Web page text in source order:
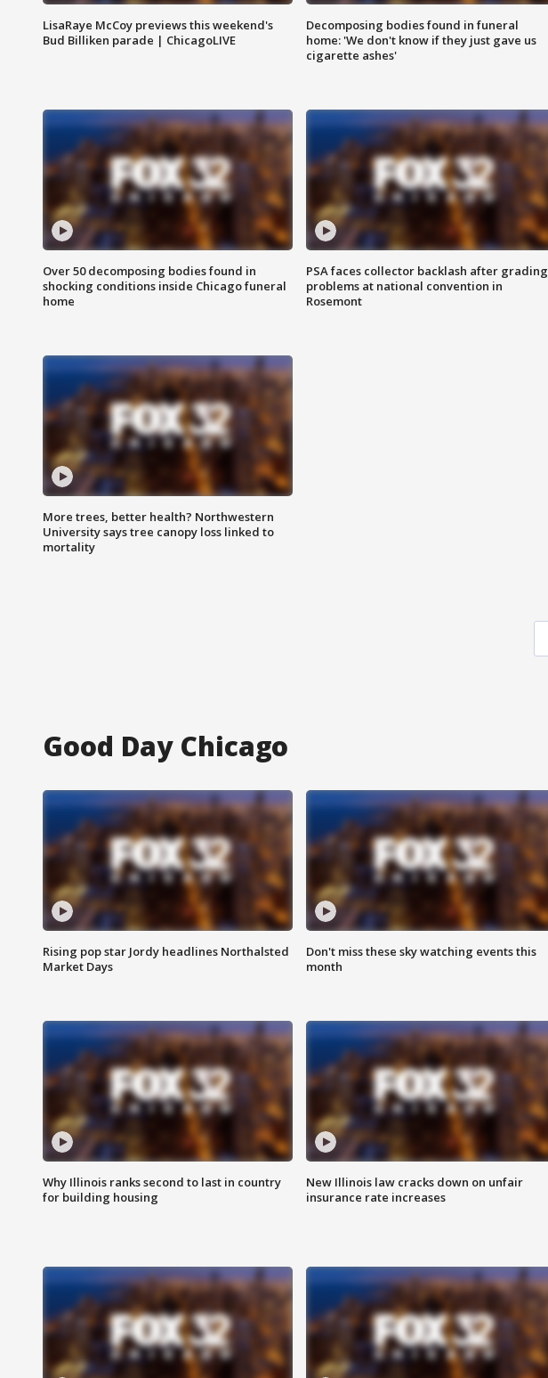
LisaRaye McCoy previews this weekend's
Bud Billiken parade | ChicagoLIVE
Decomposing bodies found in funeral
home: 'We don't know if they just gave us
cigarette ashes'
Over 50 decomposing bodies found in
shocking conditions inside Chicago funeral
home
PSA faces collector backlash after grading
problems at national convention in
Rosemont
More trees, better health? Northwestern
University says tree canopy loss linked to
mortality
Good Day Chicago
Rising pop star Jordy headlines Northalsted
Market Days
Don't miss these sky watching events this
month
Why Illinois ranks second to last in country
for building housing
New Illinois law cracks down on unfair
insurance rate increases